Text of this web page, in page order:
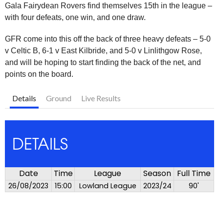
Gala Fairydean Rovers find themselves 15th in the league –
with four defeats, one win, and one draw.
GFR come into this off the back of three heavy defeats – 5-0
v Celtic B, 6-1 v East Kilbride, and 5-0 v Linlithgow Rose,
and will be hoping to start finding the back of the net, and
points on the board.
Details Ground Live Results
DETAILS
Date Time League Season Full Time
26/08/2023 15:00 Lowland League 2023/24 90'